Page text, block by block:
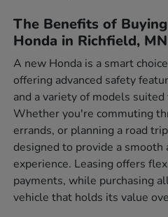
The Benefits of
Honda in Richfield, MN
A new Honda is a smart
offering advanced safety
and a variety of models
Whether you're commuting
errands, or planning a road
designed to provide a smooth
experience. Leasing offers
payments, while purchasing
vehicle that holds its value